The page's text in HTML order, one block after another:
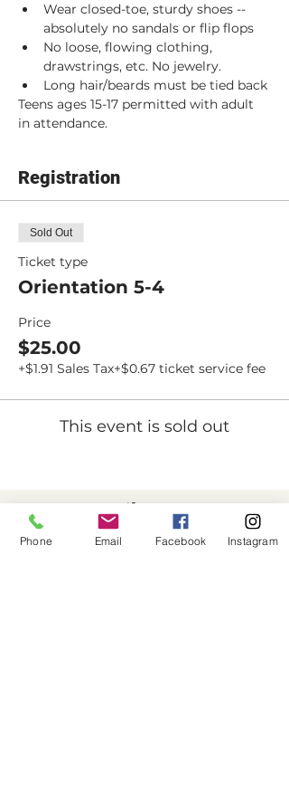
Wear closed-toe, sturdy shoes --
absolutely no sandals or flip flops
No loose, flowing clothing,
drawstrings, etc. No jewelry.
Long hair/beards must be tied back
Teens ages 15-17 permitted with adult
in attendance.
Registration
Sold Out
Ticket type
Orientation 5-4
Price
$25.00
+$1.91 Sales Tax+$0.67 ticket service fee
This event is sold out
Dovetail
Community
Phone Email Facebook Instagram